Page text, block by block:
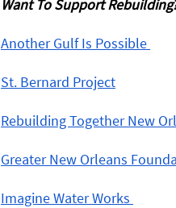
Want To Support
Another Gulf Is Possible
St. Bernard Project
Rebuilding Together New
Greater New Orleans
Imagine Water Works